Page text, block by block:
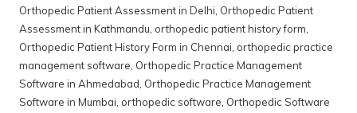
Orthopedic Patient Assessment in Delhi Orthopedic Patient
Assessment in Kathmandu orthopedic patient history form
Orthopedic Patient History Form in Chennai orthopedic practice
management software Orthopedic Practice Management
Software in Ahmedabad Orthopedic Practice Management
Software in Mumbai orthopedic software Orthopedic Software